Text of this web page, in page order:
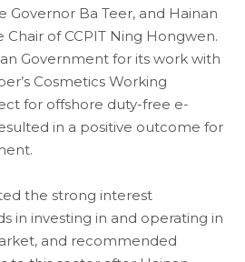
Governor Ba Teer, and Hainan
of CCPIT Ning Hongwen.
Government for its work with
Cosmetics Working
for offshore duty-free e-
in a positive outcome for
the strong interest
in investing in and operating in
and recommended